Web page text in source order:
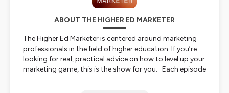
ABOUT THE HIGHER ED MARKETER
The Higher Ed Marketer is centered around marketing
professionals in the field of higher education. If you’re
looking for real, practical advice on how to level up your
marketing game, this is the show for you. Each episode